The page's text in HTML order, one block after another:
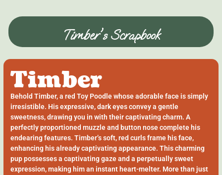
Timber's Scrapbook
Timber
Behold Timber, a red Toy Poodle whose adorable face is simply
irresistible. His expressive, dark eyes convey a gentle
sweetness, drawing you in with their captivating charm. A
perfectly proportioned muzzle and button nose complete his
endearing features. Timber’s soft, red curls frame his face,
enhancing his already captivating appearance. This charming
pup possesses a captivating gaze and a perpetually sweet
expression, making him an instant heart-melter. More than just